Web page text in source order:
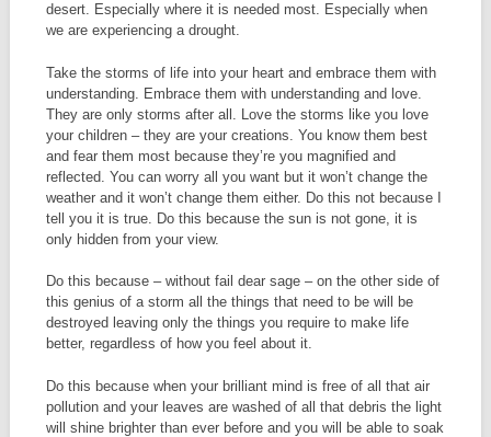
desert. Especially where it is needed most. Especially when
we are experiencing a drought.
Take the storms of life into your heart and embrace them with
understanding. Embrace them with understanding and love.
They are only storms after all. Love the storms like you love
your children – they are your creations. You know them best
and fear them most because they’re you magnified and
reflected. You can worry all you want but it won’t change the
weather and it won’t change them either. Do this not because I
tell you it is true. Do this because the sun is not gone, it is
only hidden from your view.
Do this because – without fail dear sage – on the other side of
this genius of a storm all the things that need to be will be
destroyed leaving only the things you require to make life
better, regardless of how you feel about it.
Do this because when your brilliant mind is free of all that air
pollution and your leaves are washed of all that debris the light
will shine brighter than ever before and you will be able to soak